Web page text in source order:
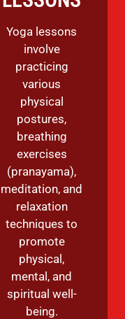
Yoga lessons
involve
practicing
various
physical
postures,
breathing
exercises
(pranayama),
meditation, and
relaxation
techniques to
promote
physical,
mental, and
spiritual well-
being.